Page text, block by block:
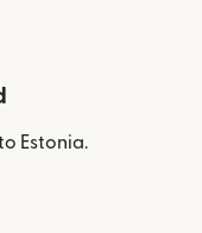
Estonia.